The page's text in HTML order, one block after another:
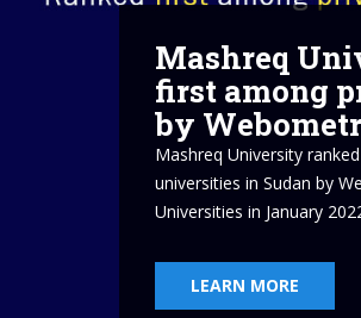
About
Mashreq
and research